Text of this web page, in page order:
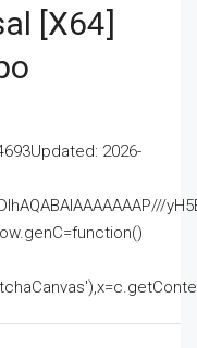
[x64]
2026-